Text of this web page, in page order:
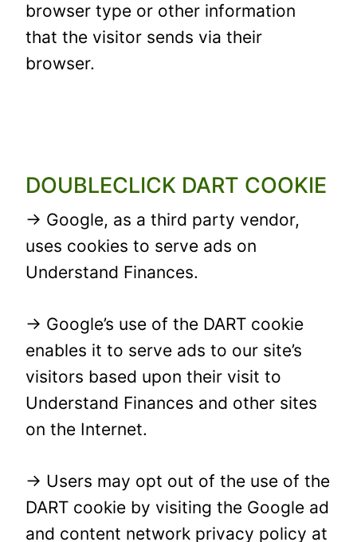
browser type or other information
that the visitor sends via their
browser.
DOUBLECLICK DART COOKIE
→ Google, as a third party vendor,
uses cookies to serve ads on
Understand Finances.
→ Google’s use of the DART cookie
enables it to serve ads to our site’s
visitors based upon their visit to
Understand Finances and other sites
on the Internet.
→ Users may opt out of the use of the
DART cookie by visiting the Google ad
and content network privacy policy at